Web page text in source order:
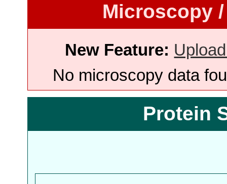
Microscopy
New Feature:
No microscopy data
Protein